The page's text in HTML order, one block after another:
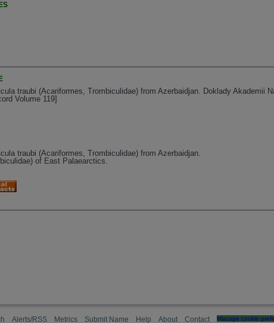
traubi (Acariformes, Trombiculidae) from Azerbaidjan. Doklady Akademii
Volume 119]
traubi (Acariformes, Trombiculidae) from Azerbaidjan.
of East Palaearctics.
Alerts/RSS Metrics Submit Name Help About Contact Manage cookie